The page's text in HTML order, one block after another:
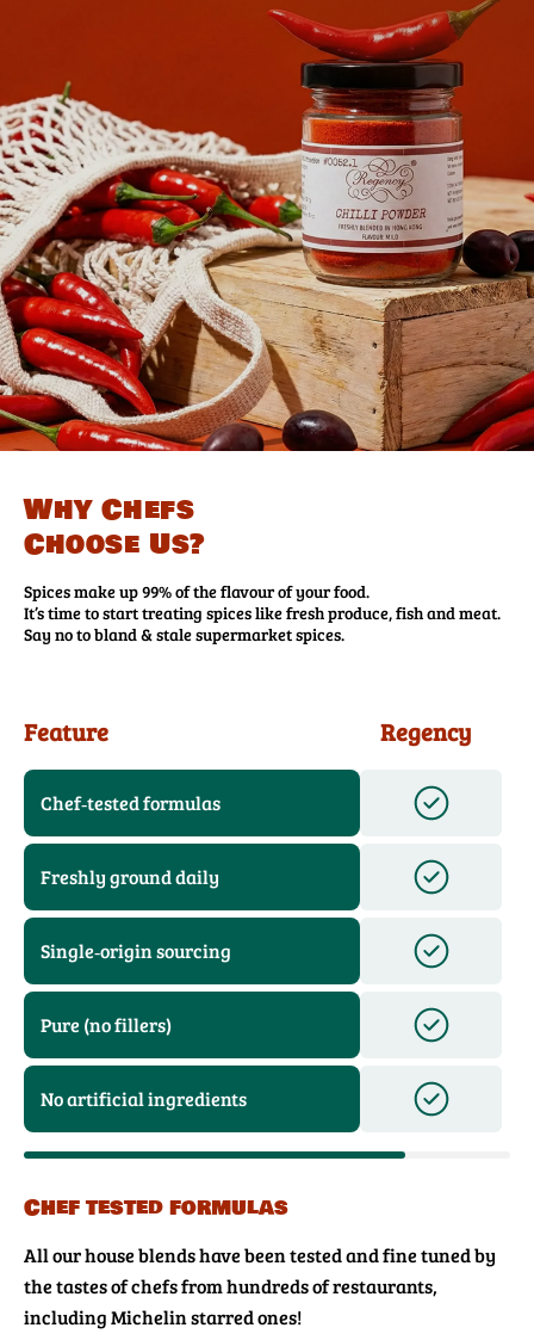
Why Chefs
Choose Us?
Spices make up 99% of the flavour of your food.
It’s time to start treating spices like fresh produce, fish and meat.
Say no to bland & stale supermarket spices.
Feature Regency
Chef‑tested formulas
Freshly ground daily
Single‑origin sourcing
Pure (no fillers)
No artificial ingredients
Chef tested formulas
All our house blends have been tested and fine tuned by
the tastes of chefs from hundreds of restaurants,
including Michelin starred ones!